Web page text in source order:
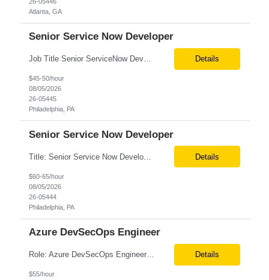
Atlanta, GA
Senior Service Now Developer
Job Title Senior ServiceNow Developer Location Onsite – Philadelphia, PA Tax Term W2 / C2C Job Type Contract Duration 6+ Months (Possible Extension) Job Description / Responsibilities Key Responsibilities Design, develop, and support ServiceNow applications with a focus on Discovery, CMDB, CSDM, and ITOM. Implement and maintain ServiceNow Discovery fo... Details
$45-50/hour
08/05/2026
26-05445
Philadelphia, PA
Senior Service Now Developer
Title: Senior Service Now Developer Location: Philadelphia, PA (Onsite from Day 1) Roles and Responsibilities: Design, develop, and support ServiceNow applications and platform capabilities with a focus on Discovery, CMDB, CSDM, and ITOM. Implement and maintain ServiceNow Discovery for accurate infrastructure and application dependency mapping. Configure and manage CMDB governance,... Details
$60-65/hour
08/05/2026
26-05444
Philadelphia, PA
Azure DevSecOps Engineer
Role: Azure DevSecOps Engineer Vienna- VA Onsite Top 3 skills required for this role: 1.Azure DecSecOps 2. Azure Services, CI/CD , branching strategies. 3. GIT, Orchestration Job Description/ Responsibilities: We are seeking an experienced with 7+ yrs Azure DevSecOps Engineer to design, implement, and manage CI/CD pipelines, cloud infrastructure, and automation frame... Details
$55/hour